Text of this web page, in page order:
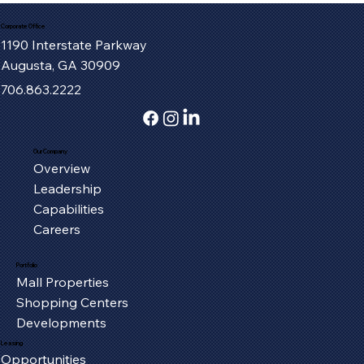
Serving the Oxford Community, One
Piece at a Time
Corporate Office
1190 Interstate Parkway
Augusta, GA 30909
706.863.2222
Our Company
Overview
Leadership
Capabilities
Careers
Portfolio
Mall Properties
Shopping Centers
Developments
Leasing
Opportunities